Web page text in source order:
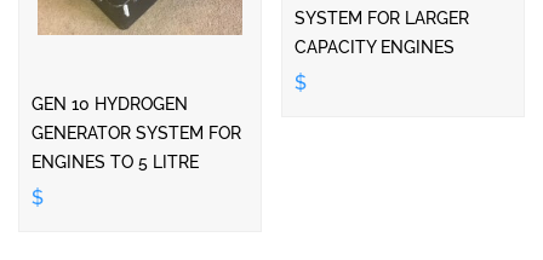
GEN 10 HYDROGEN
GENERATOR SYSTEM FOR
ENGINES TO 5 LITRE
$
SYSTEM FOR LARGER
CAPACITY ENGINES
$